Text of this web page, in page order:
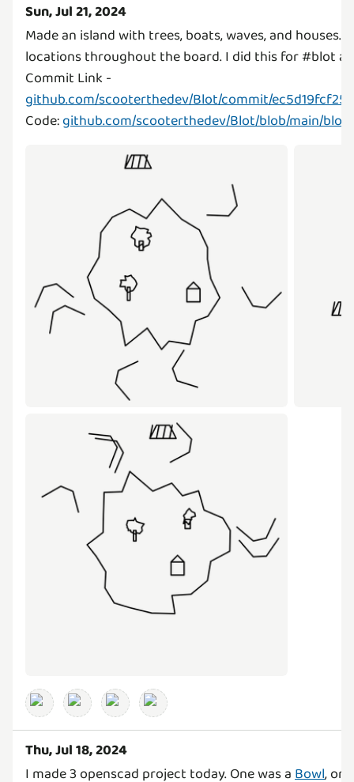
Sun, Jul 21, 2024
Made an island with trees, boats, waves, and houses.
locations throughout the board. I did this for #blot
Commit Link -
github.com/scooterthedev/Blot/commit/
Code:github.com/scooterthedev/Blot/blob/main/
Thu, Jul 18, 2024
I made 3 openscad project today. One was aBowl,